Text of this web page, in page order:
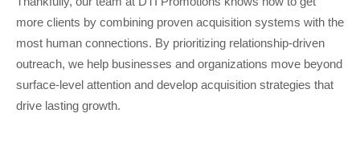
more clients by combining proven acquisition systems with the
most human connections. By prioritizing relationship-driven
outreach, we help businesses and organizations move beyond
surface-level attention and develop acquisition strategies that
drive lasting growth.